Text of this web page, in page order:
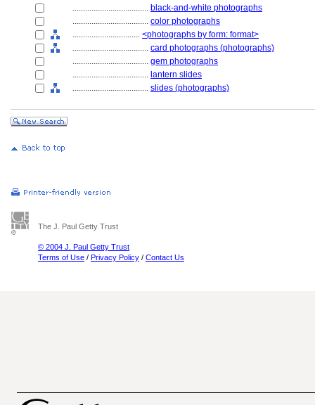
.................................... black-and-white photographs
.................................... color photographs
................................ <photographs by form: format>
.................................... card photographs (photographs)
.................................... gem photographs
.................................... lantern slides
.................................... slides (photographs)
The J. Paul Getty Trust
© 2004 J. Paul Getty Trust
Terms of Use / Privacy Policy / Contact Us